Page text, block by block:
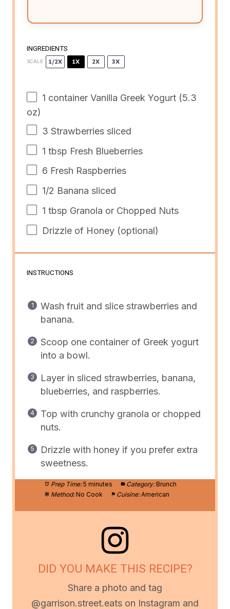
INGREDIENTS
SCALE 1/2X 1X 2X 3X
1 container Vanilla Greek Yogurt (5.3
oz)
3 Strawberries sliced
1 tbsp Fresh Blueberries
6 Fresh Raspberries
1/2 Banana sliced
1 tbsp Granola or Chopped Nuts
Drizzle of Honey (optional)
INSTRUCTIONS
Wash fruit and slice strawberries and
banana.
Scoop one container of Greek yogurt
into a bowl.
Layer in sliced strawberries, banana,
blueberries, and raspberries.
Top with crunchy granola or chopped
nuts.
Drizzle with honey if you prefer extra
sweetness.
Prep Time: 5 minutes Category: Brunch
Method: No Cook Cuisine: American
DID YOU MAKE THIS RECIPE?
Share a photo and tag
@garrison.street.eats on Instagram and